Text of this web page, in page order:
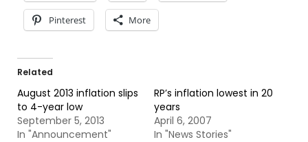
Pinterest More
Related
August 2013 inflation slips
to 4-year low
September 5, 2013
In "Announcement"
RP’s inflation lowest in 20
years
April 6, 2007
In "News Stories"